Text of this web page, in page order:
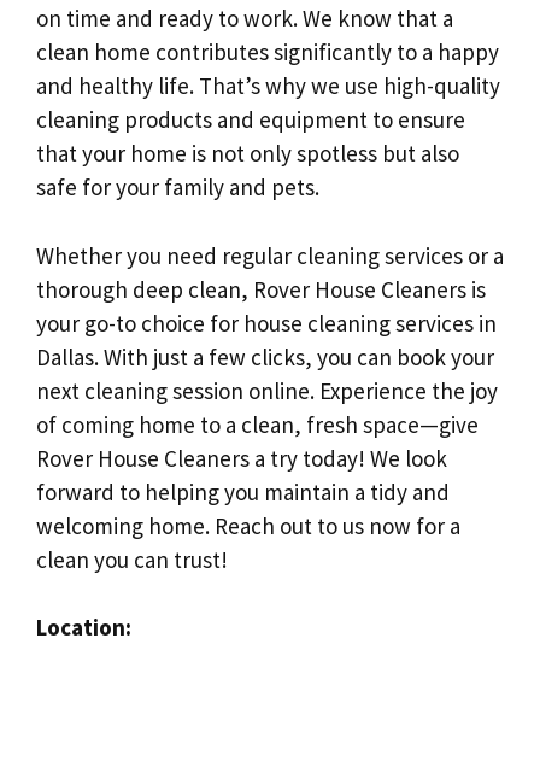
on time and ready to work. We know that a
clean home contributes significantly to a happy
and healthy life. That’s why we use high-quality
cleaning products and equipment to ensure
that your home is not only spotless but also
safe for your family and pets.
Whether you need regular cleaning services or a
thorough deep clean, Rover House Cleaners is
your go-to choice for house cleaning services in
Dallas. With just a few clicks, you can book your
next cleaning session online. Experience the joy
of coming home to a clean, fresh space—give
Rover House Cleaners a try today! We look
forward to helping you maintain a tidy and
welcoming home. Reach out to us now for a
clean you can trust!
Location: